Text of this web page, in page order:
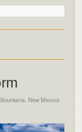
Mountains New Mexico